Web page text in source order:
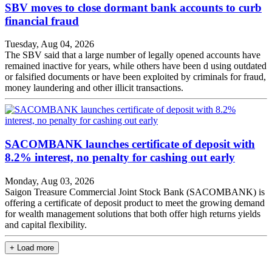
SBV moves to close dormant bank accounts to curb
financial fraud
Tuesday, Aug 04, 2026
The SBV said that a large number of legally opened accounts have
remained inactive for years, while others have been d using outdated
or falsified documents or have been exploited by criminals for fraud,
money laundering and other illicit transactions.
SACOMBANK launches certificate of deposit with
8.2% interest, no penalty for cashing out early
Monday, Aug 03, 2026
Saigon Treasure Commercial Joint Stock Bank (SACOMBANK) is
offering a certificate of deposit product to meet the growing demand
for wealth management solutions that both offer high returns yields
and capital flexibility.
+ Load more